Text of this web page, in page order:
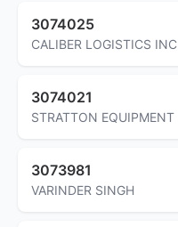
3074025
CALIBER LOGISTICS INC
3074021
STRATTON EQUIPMENT
3073981
VARINDER SINGH